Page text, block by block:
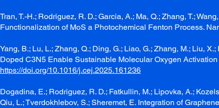
Tran, T.-H.; Rodriguez, R. D.; Garcia, A.; Ma, Q.; Zhang, T.;
Functionalization of MoS a Photochemical Fenton Process.
Yang, B.; Lu, L.; Zhang, Q.; Ding, G.; Liao, G.; Zhang, M.; Liu,
Doped C3N5 Enable Sustainable Molecular Oxygen
https://doi.org/10.1016/j.cej.2025.161236
Dogadina, E.; Rodriguez, R. D.; Fatkullin, M.; Lipovka, A.;
Qiu, L.; Tverdokhlebov, S.; Sheremet, E. Integration of